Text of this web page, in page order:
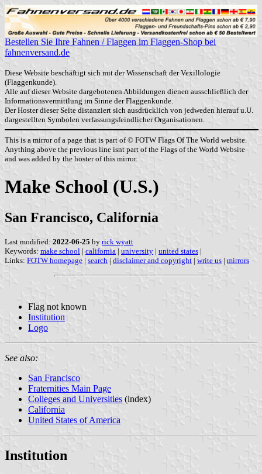
Bestellen Sie Ihre Fahnen / Flaggen im Flaggen-Shop bei
fahnenversand.de
Diese Website beschäftigt sich mit der Wissenschaft der Vexillologie
(Flaggenkunde).
Alle auf dieser Website dargebotenen Abbildungen dienen ausschließlich der
Informationsvermittlung im Sinne der Flaggenkunde.
Der Hoster dieser Seite distanziert sich ausdrücklich von jedweden hierauf u.U.
dargestellten Symbolen verfassungsfeindlicher Organisationen.
This is a mirror of a page that is part of © FOTW Flags Of The World website.
Anything above the previous line isnt part of the Flags of the World Website
and was added by the hoster of this mirror.
Make School (U.S.)
San Francisco, California
Last modified: 2022-06-25 by rick wyatt
Keywords: make school | california | university | united states |
Links: FOTW homepage | search | disclaimer and copyright | write us | mirrors
Flag not known
Institution
Logo
See also:
San Francisco
Fraternities Main Page
Colleges and Universities (index)
California
United States of America
Institution